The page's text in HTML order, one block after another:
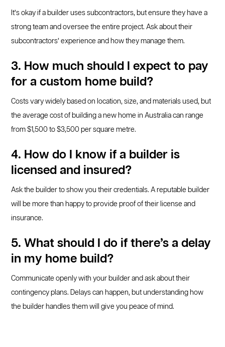
It’s okay if a builder uses subcontractors, but ensure they have a
strong team and oversee the entire project. Ask about their
subcontractors’ experience and how they manage them.
3. How much should I expect to pay
for a custom home build?
Costs vary widely based on location, size, and materials used, but
the average cost of building a new home in Australia can range
from $1,500 to $3,500 per square metre.
4. How do I know if a builder is
licensed and insured?
Ask the builder to show you their credentials. A reputable builder
will be more than happy to provide proof of their license and
insurance.
5. What should I do if there’s a delay
in my home build?
Communicate openly with your builder and ask about their
contingency plans. Delays can happen, but understanding how
the builder handles them will give you peace of mind.